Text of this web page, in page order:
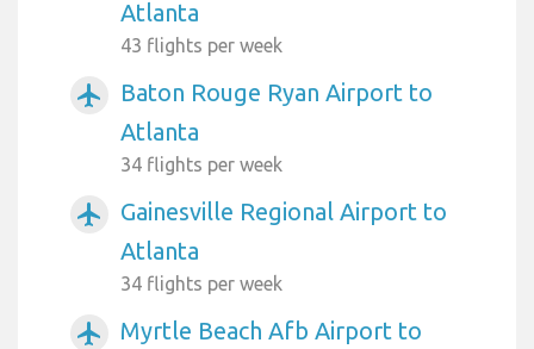
Atlanta
43 flights per week
airplanemode_active
Baton Rouge Ryan Airport to
Atlanta
34 flights per week
airplanemode_active
Gainesville Regional Airport to
Atlanta
34 flights per week
airplanemode_active
Myrtle Beach Afb Airport to